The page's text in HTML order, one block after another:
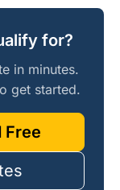
for?
in minutes.
get started.
Free